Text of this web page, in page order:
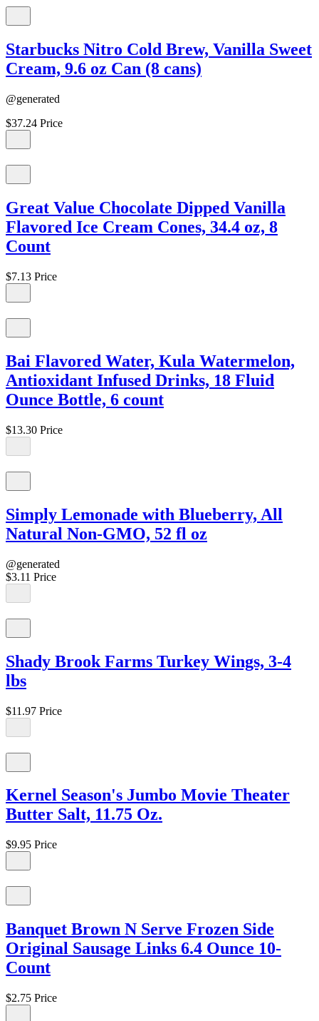
Starbucks Nitro Cold Brew, Vanilla Sweet
Cream, 9.6 oz Can (8 cans)
@generated
$37.24 Price
Great Value Chocolate Dipped Vanilla
Flavored Ice Cream Cones, 34.4 oz, 8
Count
$7.13 Price
Bai Flavored Water, Kula Watermelon,
Antioxidant Infused Drinks, 18 Fluid
Ounce Bottle, 6 count
$13.30 Price
Simply Lemonade with Blueberry, All
Natural Non-GMO, 52 fl oz
@generated
$3.11 Price
Shady Brook Farms Turkey Wings, 3-4
lbs
$11.97 Price
Kernel Season's Jumbo Movie Theater
Butter Salt, 11.75 Oz.
$9.95 Price
Banquet Brown N Serve Frozen Side
Original Sausage Links 6.4 Ounce 10-
Count
$2.75 Price